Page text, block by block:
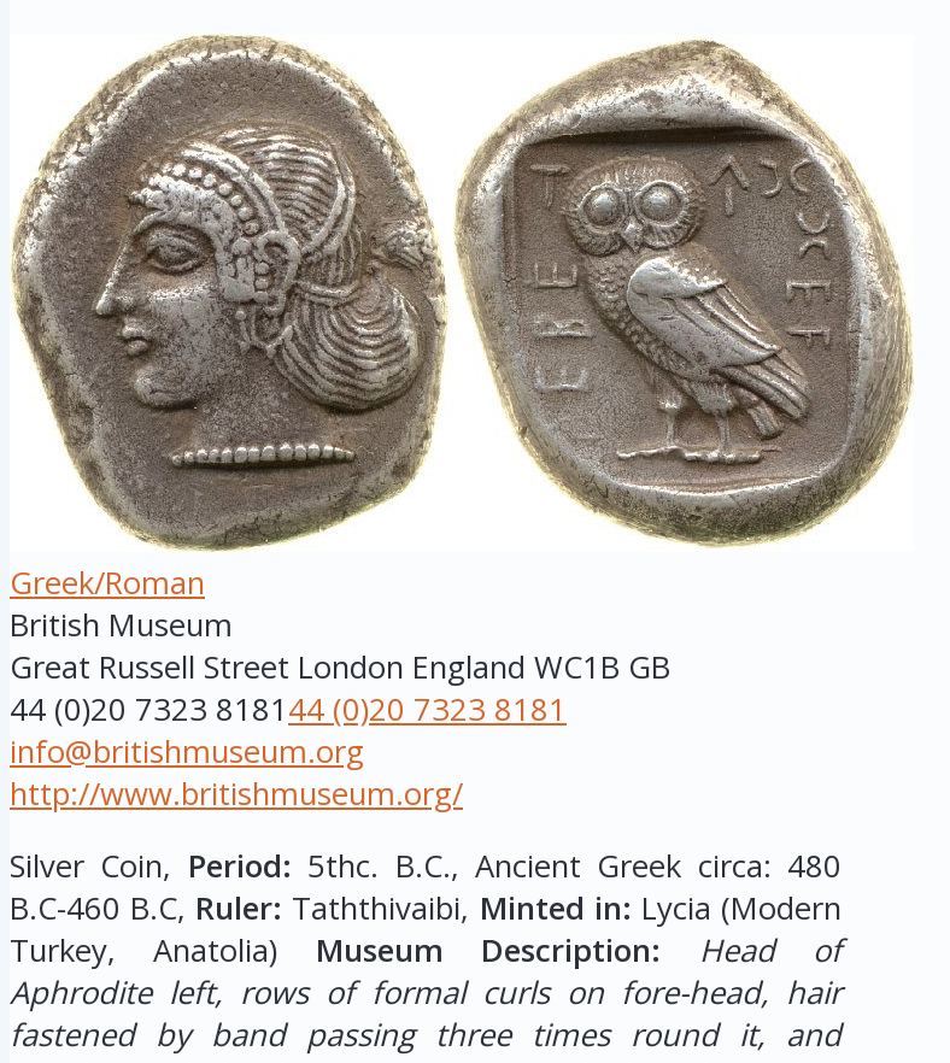
Greek/Roman
British Museum
Great Russell Street London England WC1B GB
44 (0)20 7323 818144 (0)20 7323 8181
info@britishmuseum.org
http://www.britishmuseum.org/
Silver Coin, Period: 5thc. B.C., Ancient Greek circa: 480
B.C-460 B.C, Ruler: Taththivaibi, Minted in: Lycia (Modern
Turkey, Anatolia) Museum Description:
Head of
Aphrodite left, rows of formal curls on fore-head, hair
fastened by band passing three times round it, and